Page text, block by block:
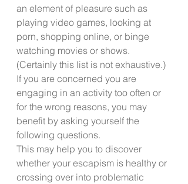
an element of pleasure such as
playing video games, looking at
porn, shopping online, or binge
watching movies or shows.
(Certainly this list is not exhaustive.)
If you are concerned you are
engaging in an activity too often or
for the wrong reasons, you may
benefit by asking yourself the
following questions.
This may help you to discover
whether your escapism is healthy or
crossing over into problematic